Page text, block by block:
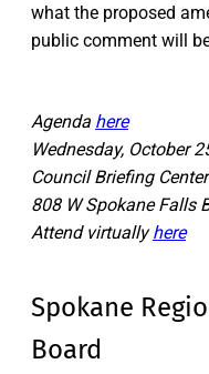
what the proposed
public comment will
Agenda here
Wednesday, October
Council Briefing Center
808 W Spokane Falls
Attend virtuallyhere
Spokane
Board